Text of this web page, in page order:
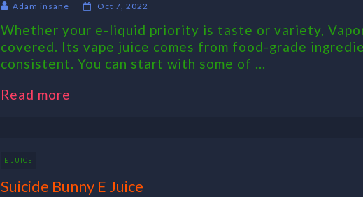
Adam insane Oct 7, 2022
Whether your e-liquid priority is taste or variety,
covered. Its vape juice comes from food-grade
consistent. You can start with some of ...
Read more
E JUICE
Suicide Bunny E Juice